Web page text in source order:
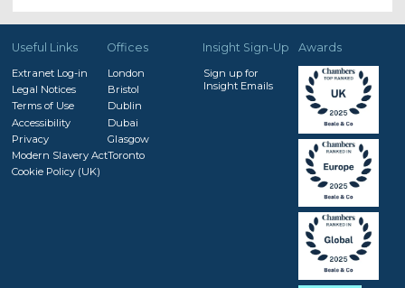
Useful Links
Extranet Log-in
Legal Notices
Terms of Use
Accessibility
Privacy
Modern Slavery Act
Cookie Policy (UK)
Offices
London
Bristol
Dublin
Dubai
Glasgow
Toronto
Insight Sign-Up
Sign up for
Insight Emails
Awards